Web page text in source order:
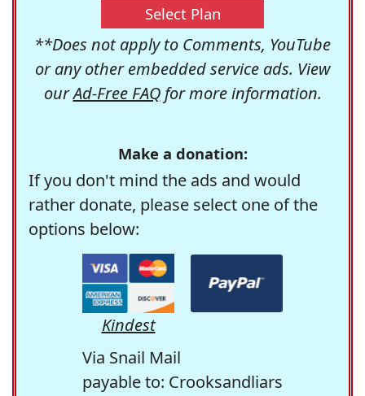
Select Plan
**Does not apply to Comments, YouTube
or any other embedded service ads. View
ourAd-Free FAQfor more information.
Make a donation:
If you don't mind the ads and would
rather donate, please select one of the
options below:
Kindest
Via Snail Mail
payable to: Crooksandliars